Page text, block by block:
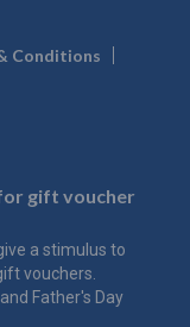
Conditions
gift voucher
a stimulus to
vouchers.
Father's Day